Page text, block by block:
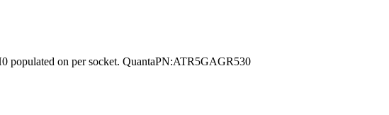
on per socket. QuantaPN:ATR5GAGR530